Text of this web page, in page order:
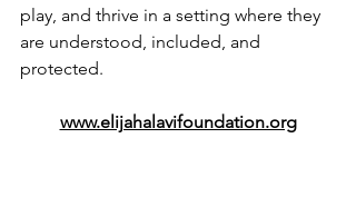
play, and thrive in a setting where they
are understood, included, and
protected.
www.elijahalavifoundation.org